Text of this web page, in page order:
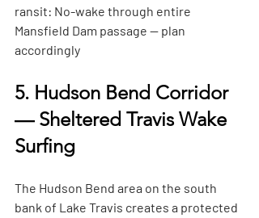
ransit: No-wake through entire
Mansfield Dam passage — plan
accordingly
5. Hudson Bend Corridor
— Sheltered Travis Wake
Surfing
The Hudson Bend area on the south
bank of Lake Travis creates a protected